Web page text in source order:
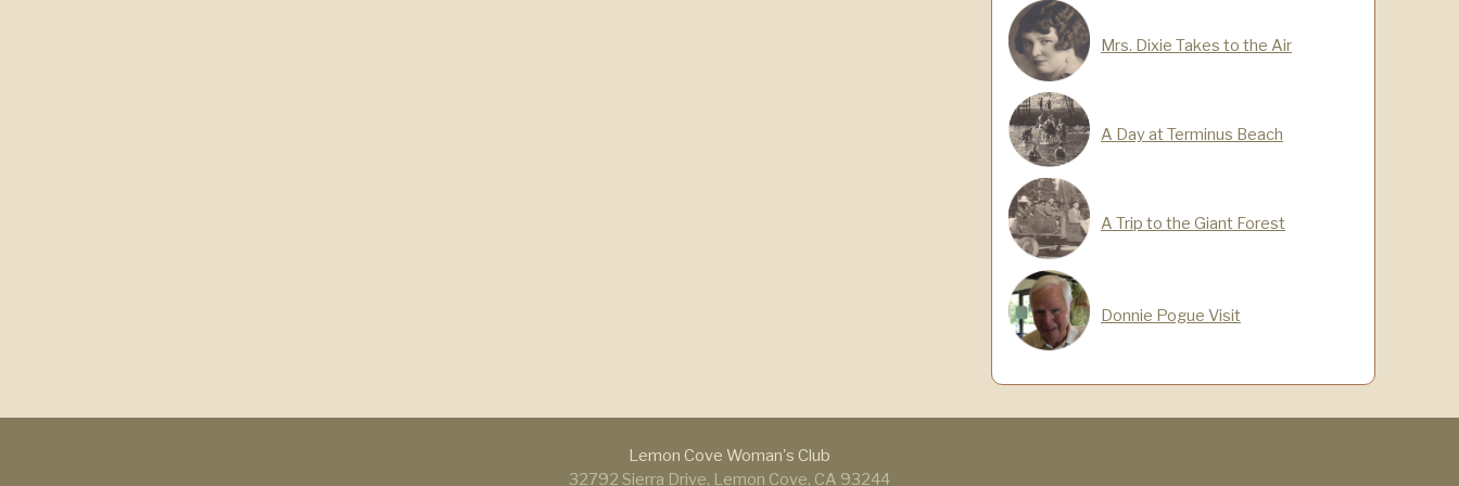
Mrs. Dixie Takes to the Air
A Day at Terminus Beach
A Trip to the Giant Forest
Donnie Pogue Visit
Lemon Cove Woman's Club
32792 Sierra Drive, Lemon Cove, CA 93244